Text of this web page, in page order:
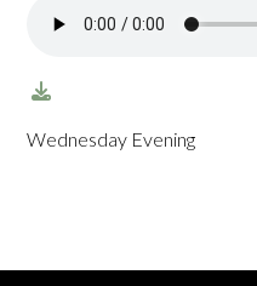
Wednesday Evening